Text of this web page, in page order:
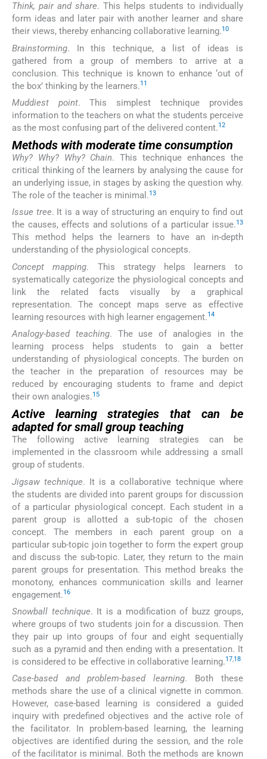
Think, pair and share. This helps students to individually
form ideas and later pair with another learner and share
their views, thereby enhancing collaborative learning.10
Brainstorming. In this technique, a list of ideas is
gathered from a group of members to arrive at a
conclusion. This technique is known to enhance ‘out of
the box’ thinking by the learners.11
Muddiest point. This simplest technique provides
information to the teachers on what the students perceive
as the most confusing part of the delivered content.12
Methods with moderate time consumption
Why? Why? Why? Chain. This technique enhances the
critical thinking of the learners by analysing the cause for
an underlying issue, in stages by asking the question why.
The role of the teacher is minimal.13
Issue tree. It is a way of structuring an enquiry to find out
the causes, effects and solutions of a particular issue.13
This method helps the learners to have an in-depth
understanding of the physiological concepts.
Concept mapping. This strategy helps learners to
systematically categorize the physiological concepts and
link the related facts visually by a graphical
representation. The concept maps serve as effective
learning resources with high learner engagement.14
Analogy-based teaching. The use of analogies in the
learning process helps students to gain a better
understanding of physiological concepts. The burden on
the teacher in the preparation of resources may be
reduced by encouraging students to frame and depict
their own analogies.15
Active learning strategies that can be
adapted for small group teaching
The following active learning strategies can be
implemented in the classroom while addressing a small
group of students.
Jigsaw technique. It is a collaborative technique where
the students are divided into parent groups for discussion
of a particular physiological concept. Each student in a
parent group is allotted a sub-topic of the chosen
concept. The members in each parent group on a
particular sub-topic join together to form the expert group
and discuss the sub-topic. Later, they return to the main
parent groups for presentation. This method breaks the
monotony, enhances communication skills and learner
engagement.16
Snowball technique. It is a modification of buzz groups,
where groups of two students join for a discussion. Then
they pair up into groups of four and eight sequentially
such as a pyramid and then ending with a presentation. It
is considered to be effective in collaborative learning.17,18
Case-based and problem-based learning. Both these
methods share the use of a clinical vignette in common.
However, case-based learning is considered a guided
inquiry with predefined objectives and the active role of
the facilitator. In problem-based learning, the learning
objectives are identified during the session, and the role
of the facilitator is minimal. Both the methods are known